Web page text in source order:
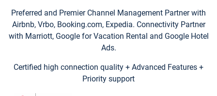
Preferred and Premier Channel Management Partner with
Airbnb, Vrbo, Booking.com, Expedia. Connectivity Partner
with Marriott, Google for Vacation Rental and Google Hotel
Ads.
Certified high connection quality + Advanced Features +
Priority support